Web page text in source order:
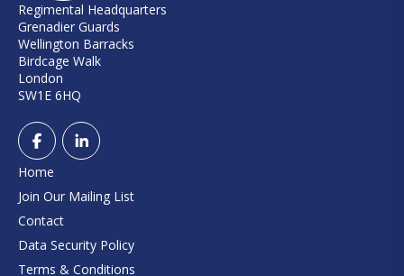
Regimental Headquarters
Grenadier Guards
Wellington Barracks
Birdcage Walk
London
SW1E 6HQ
Home
Join Our Mailing List
Contact
Data Security Policy
Terms & Conditions